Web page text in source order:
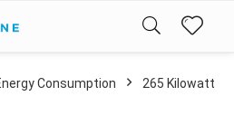
Consumption
‎265 Kilowatt